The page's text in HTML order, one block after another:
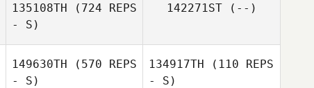
135108TH (724 REPS
- S)
142271ST(--)
149630TH (570 REPS
- S)
134917TH (110 REPS
- S)